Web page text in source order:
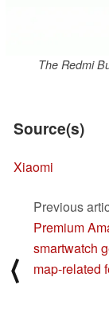
The Redmi
Source(s)
Xiaomi
⟨
Previous
Premium
smartwatch
map-related